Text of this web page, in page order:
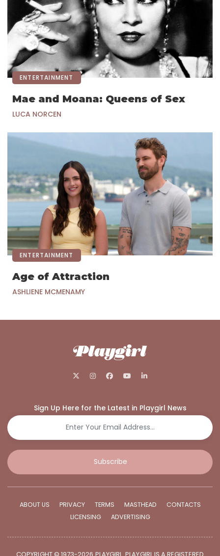
ENTERTAINMENT
Mae and Moana: Queens of Sex
LUCA NORCEN
ENTERTAINMENT
Age of Attraction
ASHLIENE MCMENAMY
Sign Up Here for the Latest in Playgirl News
Subscribe
ABOUT US PRIVACY TERMS MASTHEAD
CONTACTS
LICENSING
ADVERTISING
COPYRIGHT © 1973-2026 PLAYGIRL. PLAYGIRL IS A REGISTERED